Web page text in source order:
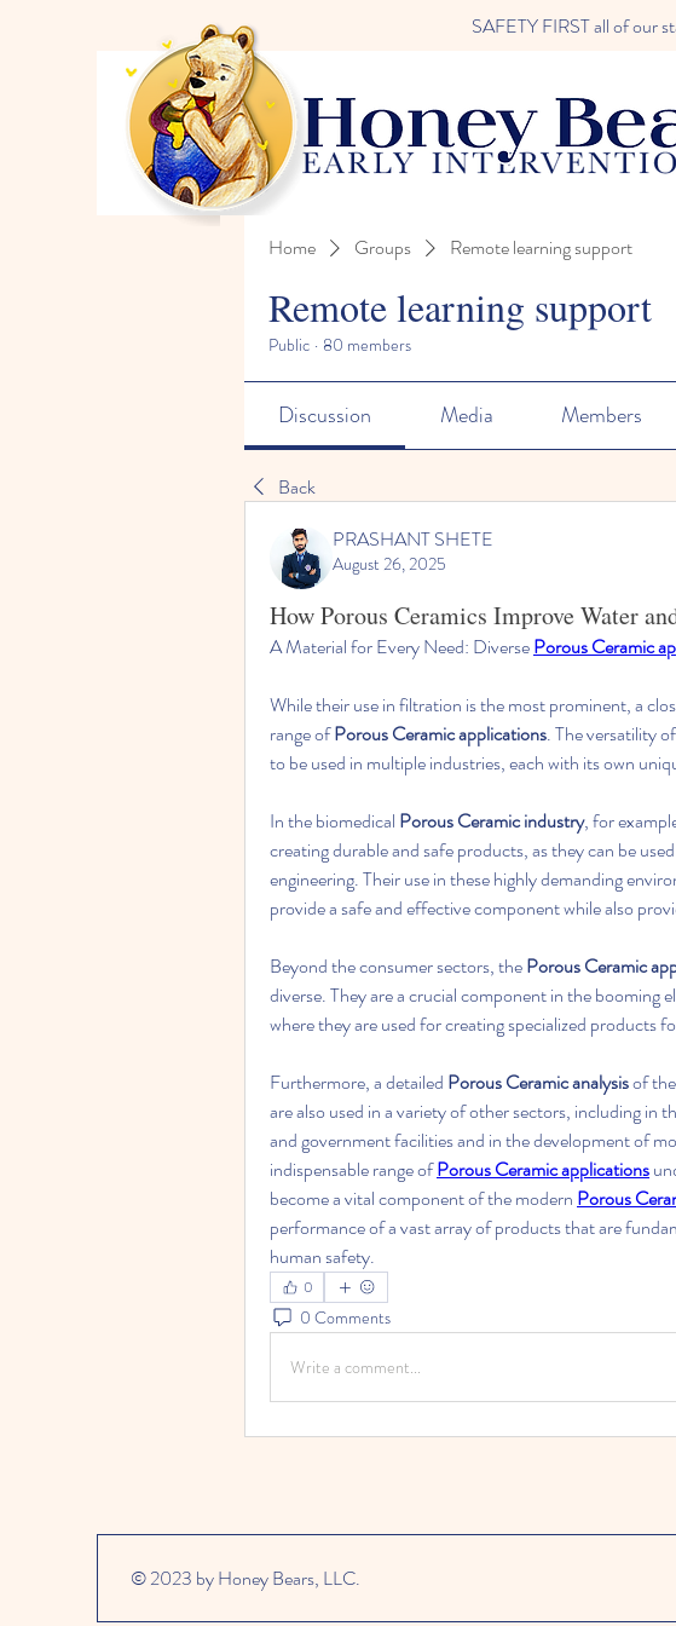
SAFETY FIRST all of our
Home Groups Remote learning support
Remote learning support
Public · 80 members
Discussion Media Members
Back
PRASHANT SHETE
August 26, 2025
How Porous Ceramics Improve Water
A Material for Every Need: Diverse Porous Ceramic
While their use in filtration is the most prominent, a
range of Porous Ceramic applications. The versatility
to be used in multiple industries, each with its own
In the biomedical Porous Ceramic industry, for
creating durable and safe products, as they can be
engineering. Their use in these highly demanding
provide a safe and effective component while also
Beyond the consumer sectors, the Porous Ceramic
diverse. They are a crucial component in the booming
where they are used for creating specialized products
Furthermore, a detailed Porous Ceramic analysis of
are also used in a variety of other sectors, including in
and government facilities and in the development of
indispensable range of Porous Ceramic applications
become a vital component of the modern Porous
performance of a vast array of products that are
human safety.
0
0 Comments
Write a comment...
© 2023 by Honey Bears, LLC.